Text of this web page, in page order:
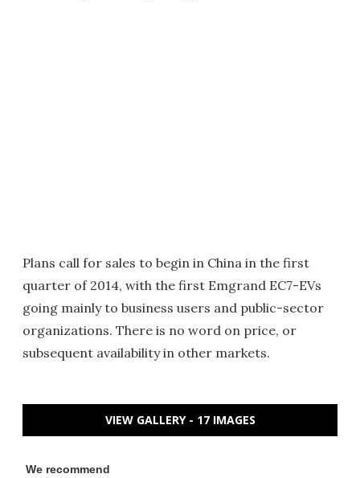
Plans call for sales to begin in China in the first
quarter of 2014, with the first Emgrand EC7-EVs
going mainly to business users and public-sector
organizations. There is no word on price, or
subsequent availability in other markets.
VIEW GALLERY - 17 IMAGES
We recommend